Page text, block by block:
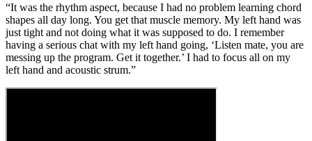
“It was the rhythm aspect, because I had no problem learning chord
shapes all day long. You get that muscle memory. My left hand was
just tight and not doing what it was supposed to do. I remember
having a serious chat with my left hand going, ‘Listen mate, you are
messing up the program. Get it together.’ I had to focus all on my
left hand and acoustic strum.”